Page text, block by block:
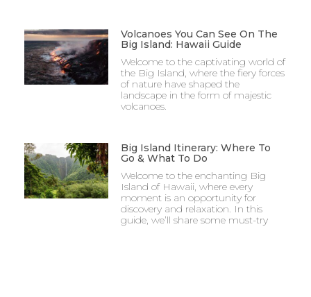
Volcanoes You Can See On The
Big Island: Hawaii Guide
Welcome to the captivating world of
the Big Island, where the fiery forces
of nature have shaped the
landscape in the form of majestic
volcanoes.
Big Island Itinerary: Where To
Go & What To Do
Welcome to the enchanting Big
Island of Hawaii, where every
moment is an opportunity for
discovery and relaxation. In this
guide, we’ll share some must-try